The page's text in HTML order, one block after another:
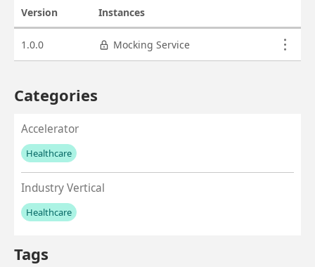
Version Instances
1.0.0
Mocking Service
Categories
Accelerator
Healthcare
No values left to add
Industry Vertical
Healthcare
No values left to add
Tags